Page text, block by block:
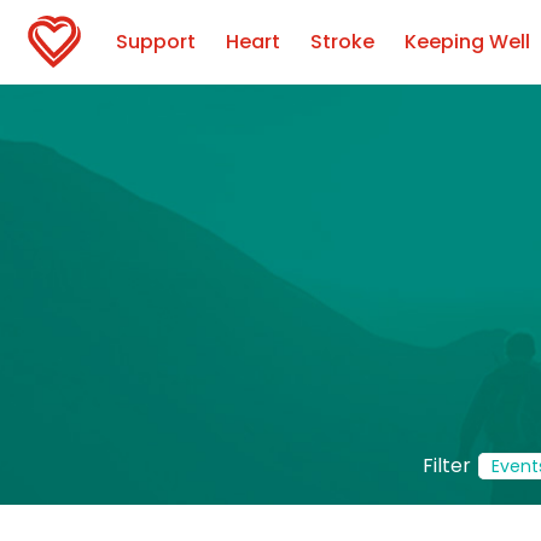
Support Heart Stroke Keeping Well
Filter